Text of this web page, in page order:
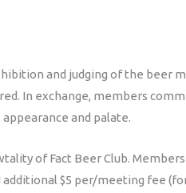
and judging of the beer
In exchange, members
and palate.
of Fact Beer Club.
additional $5 per/meeting fee